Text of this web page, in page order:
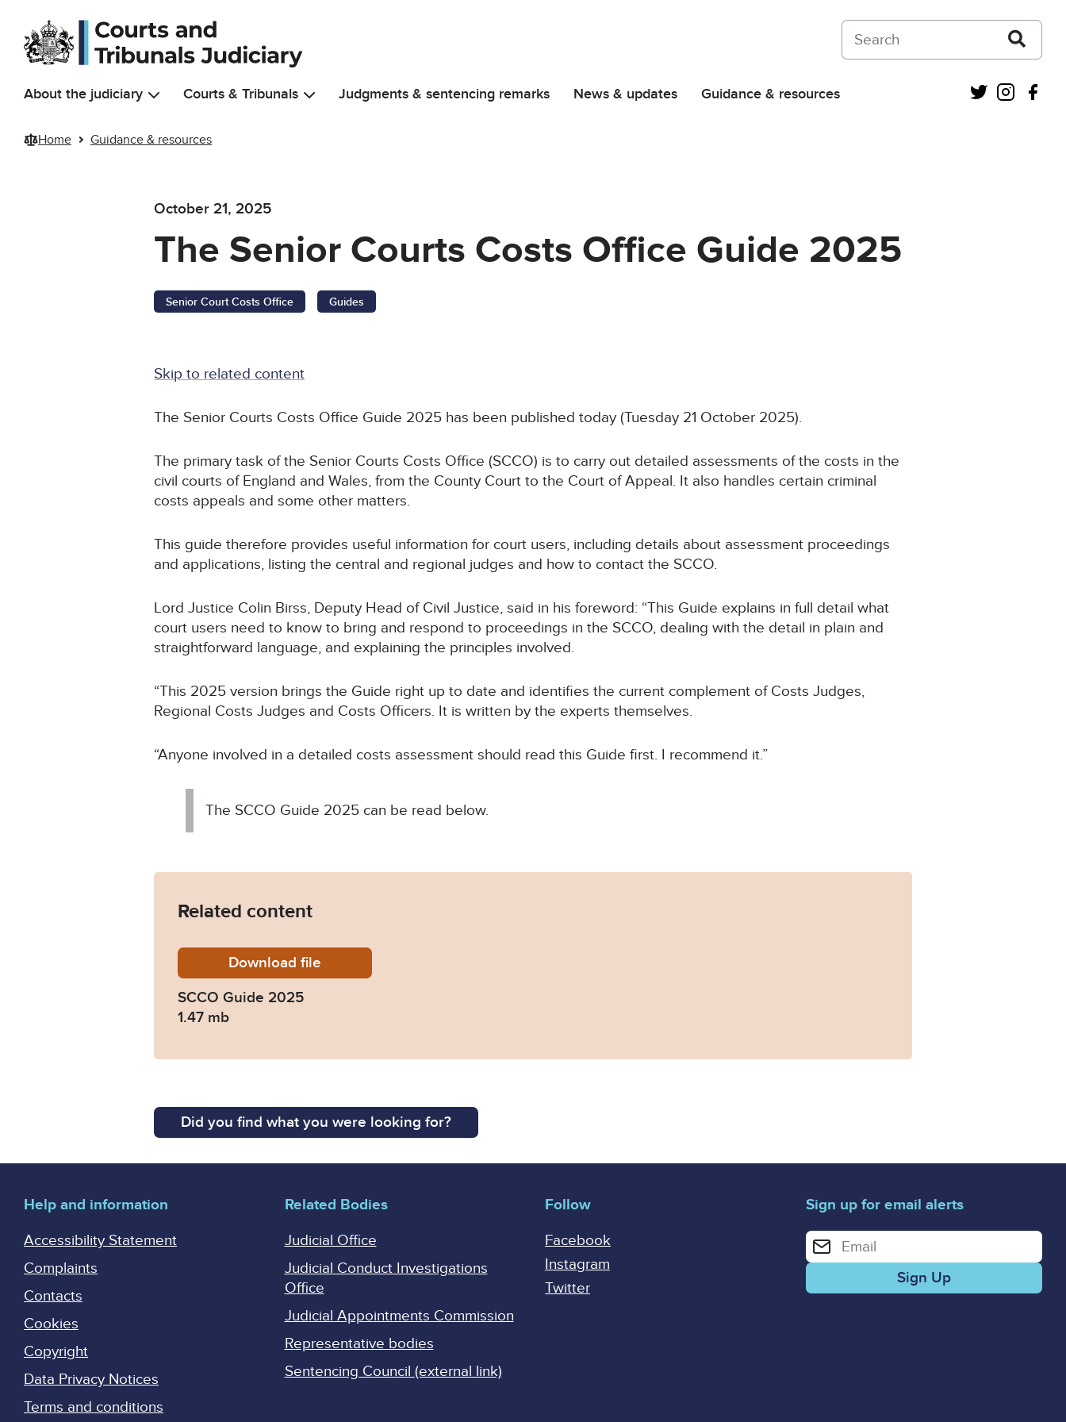
Skip to main content
Search on Courts and Tribunals Judiciary
About the judiciary Courts & Tribunals Judgments & sentencing remarks News & updates Guidance & resources Twitter
Home Guidance & resources
October 21, 2025
The Senior Courts Costs Office Guide 2025
Senior Court Costs Office Guides
Skip to related content
The Senior Courts Costs Office Guide 2025 has been published today (Tuesday 21 October 2025).
The primary task of the Senior Courts Costs Office (SCCO) is to carry out detailed assessments of the costs in the
civil courts of England and Wales, from the County Court to the Court of Appeal. It also handles certain criminal
costs appeals and some other matters.
This guide therefore provides useful information for court users, including details about assessment proceedings
and applications, listing the central and regional judges and how to contact the SCCO.
Lord Justice Colin Birss, Deputy Head of Civil Justice, said in his foreword: “This Guide explains in full detail what
court users need to know to bring and respond to proceedings in the SCCO, dealing with the detail in plain and
straightforward language, and explaining the principles involved.
“This 2025 version brings the Guide right up to date and identifies the current complement of Costs Judges,
Regional Costs Judges and Costs Officers. It is written by the experts themselves.
“Anyone involved in a detailed costs assessment should read this Guide first. I recommend it.”
The SCCO Guide 2025 can be read below.
Related content
DownloadSenior-Courts-Costs-Office-Guide-1.pdf
file
SCCO Guide 2025
1.47 mb
Did you find what you were looking for?
Help and information
Accessibility Statement
Complaints
Contacts
Cookies
Copyright
Data Privacy Notices
Terms and conditions
Related Bodies
Judicial Office
Judicial Conduct Investigations
Office
Judicial Appointments Commission
Representative bodies
Sentencing Council (external link)
Follow
Facebook
Instagram
Twitter
Sign up for email alerts
Enter your email address for email alerts